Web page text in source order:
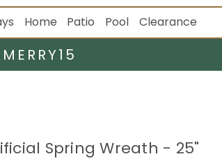
Home Patio Pool Clearance
Spring Wreath - 25"